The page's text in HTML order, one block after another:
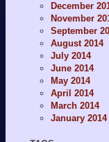
December
November
September
August 2014
July 2014
June 2014
May 2014
April 2014
March 2014
January 2014